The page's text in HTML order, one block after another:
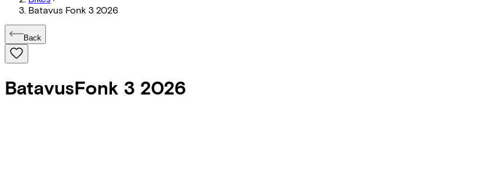
Batavus Fonk 3 2026
Back
BatavusFonk 3 2026